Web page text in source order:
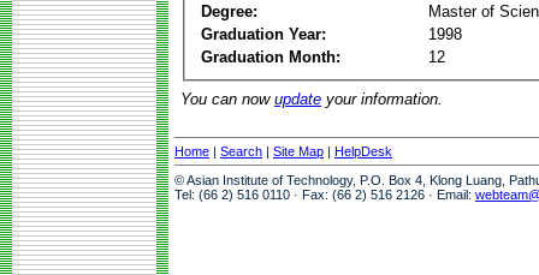
Degree:
Master of
Graduation Year:
1998
Graduation Month:
12
You can now update your information.
Home | Search | Site Map | HelpDesk
© Asian Institute of Technology, P.O. Box 4, Klong Luang,
Tel: (66 2) 516 0110 · Fax: (66 2) 516 2126 · Email: